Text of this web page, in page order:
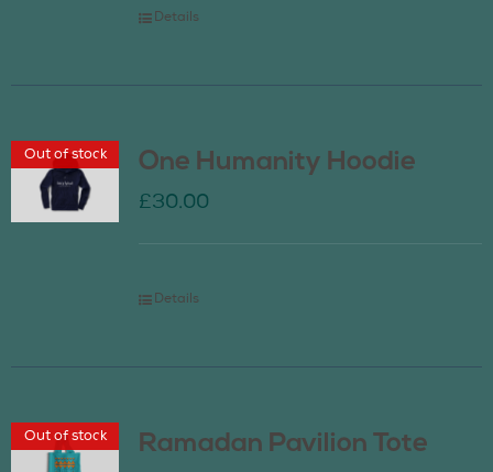
Details
Out of stock One Humanity Hoodie
£30.00
Details
Out of stock Ramadan Pavilion Tote